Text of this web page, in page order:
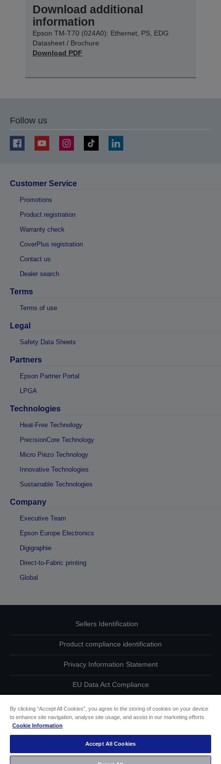
Download additional
information
Epson TM-T70 (024A0): Ethernet, PS, EDG
Datasheet / Brochure
Download PDF
Follow us
Customer Service
Promotions
Product registration
Warranty check
CoverPlus registration
Contact us
Dealer search
Terms
Terms of use
Legal
Safety Data Sheets
Partners
Epson Partner Portal
LPGA
Technologies
Heat-Free Technology
PrecisionCore Technology
Micro Piezo Technology
Innovative Technologies
Sustainable Technologies
Company
Executive Team
Epson Europe Electronics
Digigraphie
Direct-to-Fabric printing
Global
Sellers Identification
Product compliance identification
Privacy Information Statement
EU Data Act Compliance
Accessibility Statement
By clicking “Accept All Cookies”, you agree to the storing of cookies on your device
to enhance site navigation, analyse site usage, and assist in our marketing efforts.
Cookie Information
Accept All Cookies